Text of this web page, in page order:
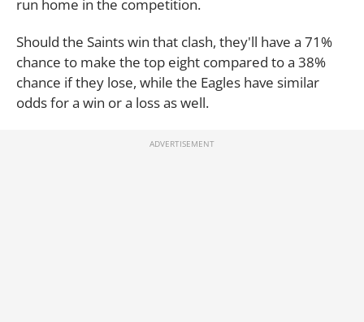
run home in the competition.
Should the Saints win that clash, they'll have a 71%
chance to make the top eight compared to a 38%
chance if they lose, while the Eagles have similar
odds for a win or a loss as well.